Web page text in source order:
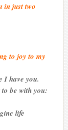
in just two
to joy to my
I have you.
be with you:
life